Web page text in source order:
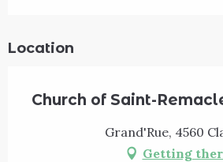
Location
Church of Saint-
Grand'Rue, 4560
Getting